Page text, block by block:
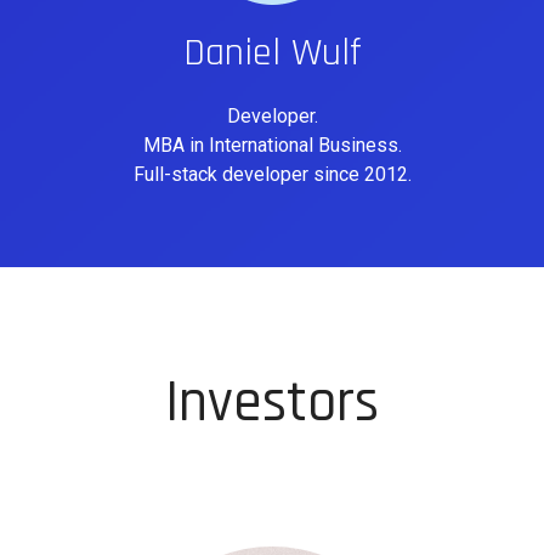
Daniel Wulf
Developer.
MBA in International Business.
Full-stack developer since 2012.
Investors